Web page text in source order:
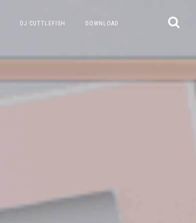
DJ CUTTLEFISH DOWNLOAD